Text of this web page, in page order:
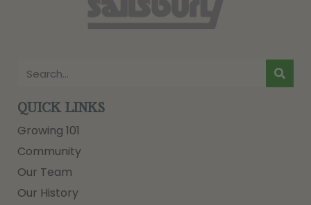
QUICK LINKS
Growing 101
Community
Our Team
Our History